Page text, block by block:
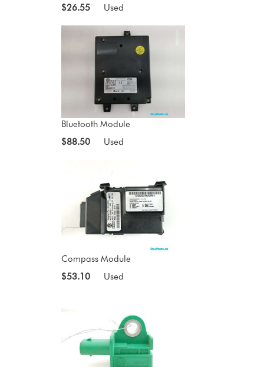
$26.55
Used
Bluetooth Module
$88.50
Used
Compass Module
$53.10
Used